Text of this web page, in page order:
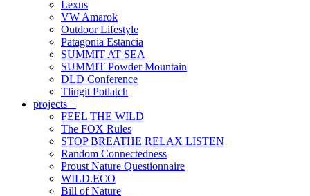
Lexus
VW Amarok
Outdoor Lifestyle
Patagonia Estancia
SUMMIT AT SEA
SUMMIT Powder Mountain
DLD Conference
Tlingit Potlatch
projects +
FEEL THE WILD
The FOX Rules
STOP BREATHE RELAX LISTEN
Random Connectedness
Proust Nature Questionnaire
WILD.ECO
Bill of Nature